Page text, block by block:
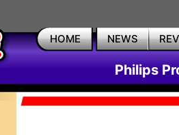
HOME NEWS
Philips